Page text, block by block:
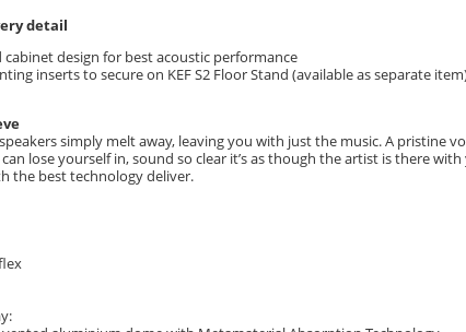
detail
cabinet design for best acoustic performance
inserts to secure on KEF S2 Floor Stand (available as separate
simply melt away, leaving you with just the music. A pristine
lose yourself in, sound so clear it’s as though the artist is there
the best technology deliver.